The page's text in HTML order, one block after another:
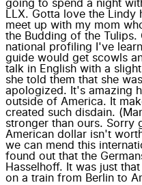
going to spend a night
LLX. Gotta love the Lindy
meet up with my mom
the Budding of the Tulips.
national profiling I've
guide would get scowls
talk in English with a
she told them that she
apologized. It's amazing
outside of America. It
created such disdain.
stronger than ours. Sorry
American dollar isn't
we can mend this
found out that the
Hasselhoff. It was just
on a train from Berlin to